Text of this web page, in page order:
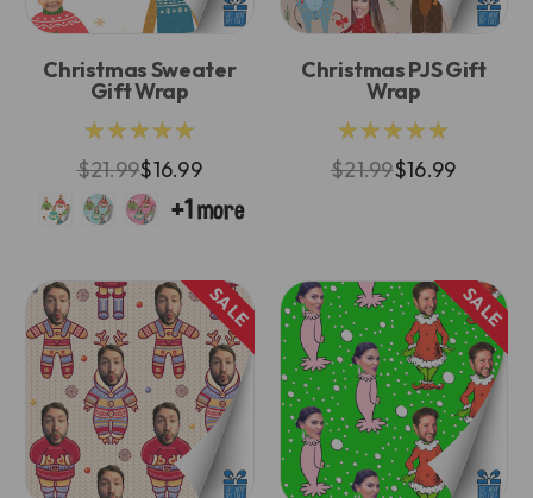
Christmas Sweater
Gift Wrap
★★★★★
$21.99$16.99
Christmas PJS Gift
Wrap
★★★★★
$21.99$16.99
SALE SALE